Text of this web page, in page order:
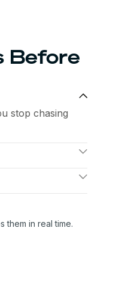
Before
stop chasing
efficiency
flags
close turns
them in real time.